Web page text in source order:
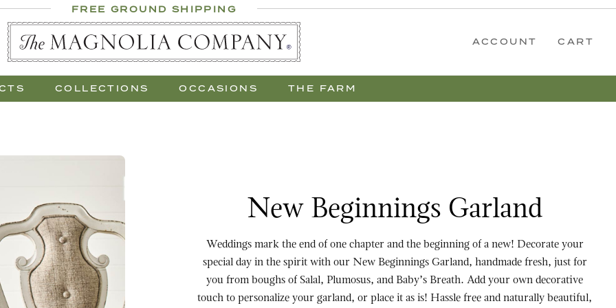
FREE GROUND SHIPPING
ACCOUNT CART
COLLECTIONS OCCASIONS THE FARM
Gift Trees
Fresco
New Beginnings Garland
Weddings mark the end of one chapter and the beginning of a new! Decorate your
special day in the spirit with our New Beginnings Garland, handmade fresh, just for
you from boughs of Salal, Plumosus, and Baby’s Breath. Add your own decorative
touch to personalize your garland, or place it as is! Hassle free and naturally beautiful,